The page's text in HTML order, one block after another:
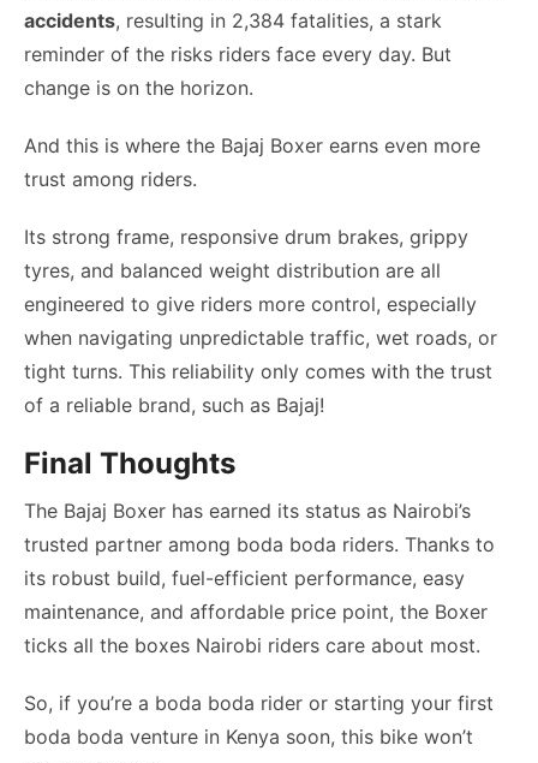
accidents, resulting in 2,384 fatalities, a stark
reminder of the risks riders face every day. But
change is on the horizon.
And this is where the Bajaj Boxer earns even more
trust among riders.
Its strong frame, responsive drum brakes, grippy
tyres, and balanced weight distribution are all
engineered to give riders more control, especially
when navigating unpredictable traffic, wet roads, or
tight turns. This reliability only comes with the trust
of a reliable brand, such as Bajaj!
Final Thoughts
The Bajaj Boxer has earned its status as Nairobi’s
trusted partner among boda boda riders. Thanks to
its robust build, fuel-efficient performance, easy
maintenance, and affordable price point, the Boxer
ticks all the boxes Nairobi riders care about most.
So, if you’re a boda boda rider or starting your first
boda boda venture in Kenya soon, this bike won’t